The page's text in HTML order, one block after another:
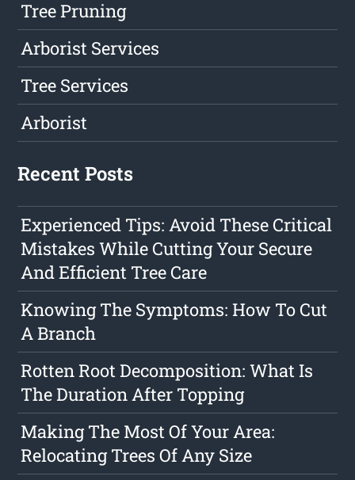
Tree Pruning
Arborist Services
Tree Services
Arborist
Recent Posts
Experienced Tips: Avoid These Critical
Mistakes While Cutting Your Secure
And Efficient Tree Care
Knowing The Symptoms: How To Cut
A Branch
Rotten Root Decomposition: What Is
The Duration After Topping
Making The Most Of Your Area:
Relocating Trees Of Any Size